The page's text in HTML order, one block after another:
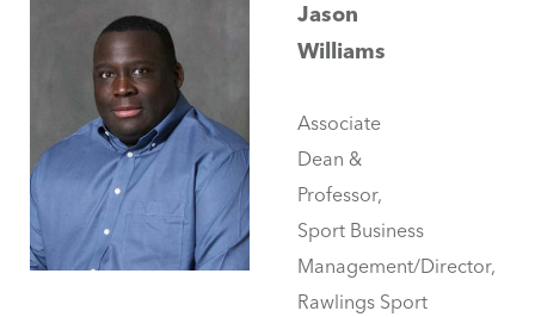
Jason
Williams
Associate
Dean &
Professor,
Sport Business
Management/Director,
Rawlings Sport